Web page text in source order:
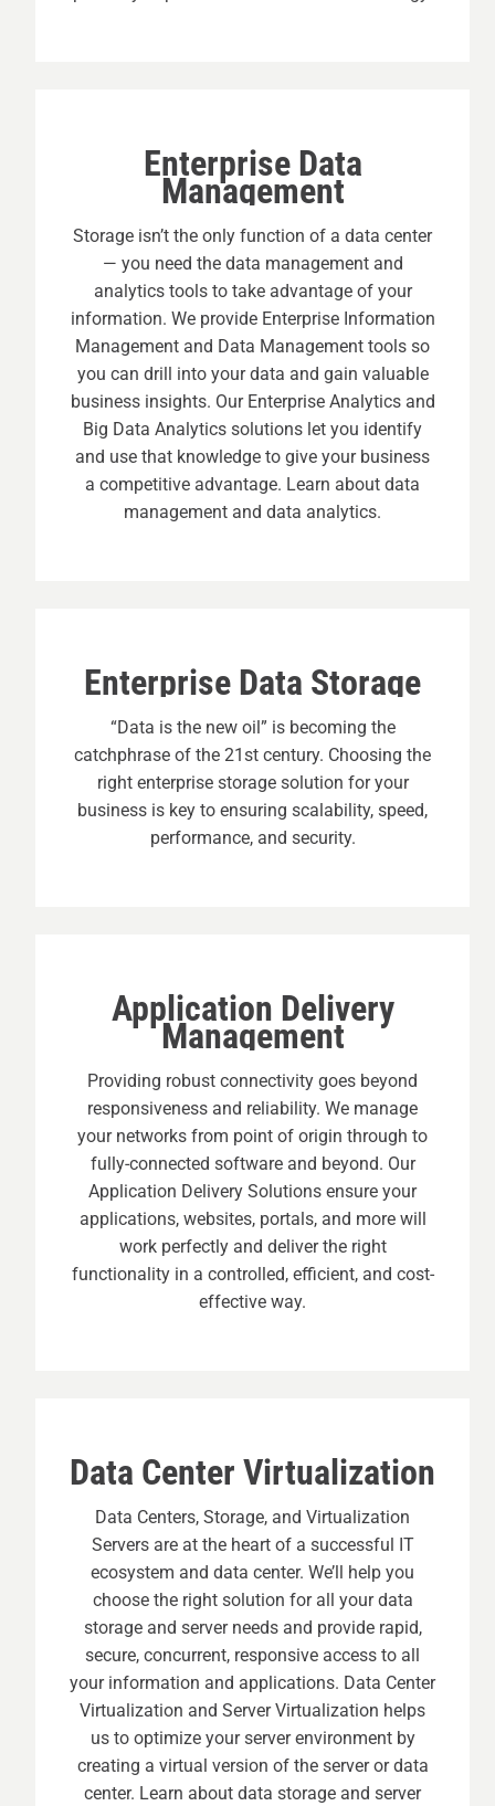
Enterprise Data
Management
Storage isn’t the only function of a data center
— you need the data management and
analytics tools to take advantage of your
information. We provide Enterprise Information
Management and Data Management tools so
you can drill into your data and gain valuable
business insights. Our Enterprise Analytics and
Big Data Analytics solutions let you identify
and use that knowledge to give your business
a competitive advantage. Learn about data
management and data analytics.
Enterprise Data Storage
“Data is the new oil” is becoming the
catchphrase of the 21st century. Choosing the
right enterprise storage solution for your
business is key to ensuring scalability, speed,
performance, and security.
Application Delivery
Management
Providing robust connectivity goes beyond
responsiveness and reliability. We manage
your networks from point of origin through to
fully-connected software and beyond. Our
Application Delivery Solutions ensure your
applications, websites, portals, and more will
work perfectly and deliver the right
functionality in a controlled, efficient, and cost-
effective way.
Data Center Virtualization
Data Centers, Storage, and Virtualization
Servers are at the heart of a successful IT
ecosystem and data center. We’ll help you
choose the right solution for all your data
storage and server needs and provide rapid,
secure, concurrent, responsive access to all
your information and applications. Data Center
Virtualization and Server Virtualization helps
us to optimize your server environment by
creating a virtual version of the server or data
center. Learn about data storage and server